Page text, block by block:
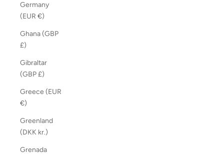
Germany
(EUR €)
Ghana (GBP
£)
Gibraltar
(GBP £)
Greece (EUR
€)
Greenland
(DKK kr.)
Grenada